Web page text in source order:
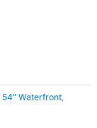
54" Waterfront